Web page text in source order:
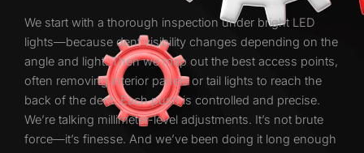
We start with a thorough inspection under bright LED
lights—because dent visibility changes depending on the
angle and light. Then we map out the best access points,
often removing interior panels or tail lights to reach the
back of the dent. Each push is controlled and precise.
We’re talking millimeter-level adjustments. It’s not brute
force—it’s finesse. And we’ve been doing it long enough